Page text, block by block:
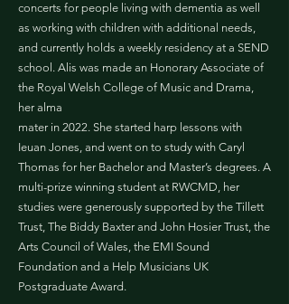
concerts for people living with dementia as well
as working with children with additional needs,
and currently holds a weekly residency at a SEND
school. Alis was made an Honorary Associate of
the Royal Welsh College of Music and Drama,
her alma
mater in 2022. She started harp lessons with
Ieuan Jones, and went on to study with Caryl
Thomas for her Bachelor and Master’s degrees. A
multi-prize winning student at RWCMD, her
studies were generously supported by the Tillett
Trust, The Biddy Baxter and John Hosier Trust, the
Arts Council of Wales, the EMI Sound
Foundation and a Help Musicians UK
Postgraduate Award.